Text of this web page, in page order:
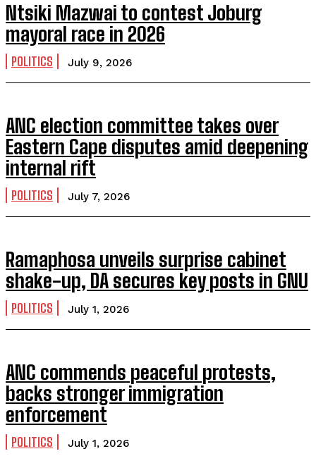
Ntsiki Mazwai to contest Joburg
mayoral race in 2026
POLITICS July 9, 2026
ANC election committee takes over
Eastern Cape disputes amid deepening
internal rift
POLITICS July 7, 2026
Ramaphosa unveils surprise cabinet
shake-up, DA secures key posts in GNU
POLITICS July 1, 2026
ANC commends peaceful protests,
backs stronger immigration
enforcement
POLITICS July 1, 2026